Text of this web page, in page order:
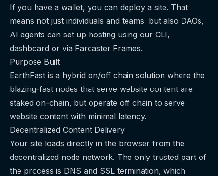
If you have a wallet, you can deploy a site. That
means not just individuals and teams, but also DAOs,
AI agents can set up hosting using our CLI,
dashboard or via Farcaster Frames.
Purpose Built
EarthFast is a hybrid on/off chain solution where the
blazing-fast nodes that serve website content are
staked on-chain, but operate off chain to serve
website content with minimal latency.
Decentralized Content Delivery
Your site loads directly in the browser from the
decentralized node network. The only trusted part of
the process is DNS and SSL termination, which